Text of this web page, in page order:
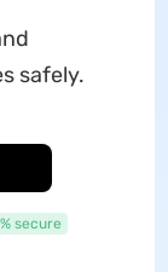
safely.
secure